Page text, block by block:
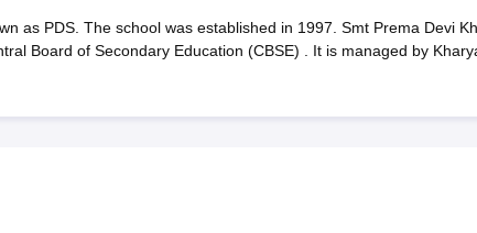
as PDS. The school was established in 1997. Smt Prema Devi
Board of Secondary Education (CBSE) . It is managed by